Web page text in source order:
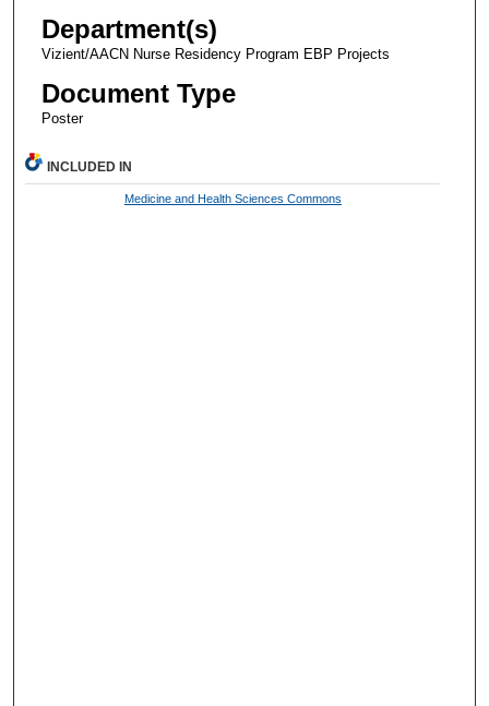
Department(s)
Vizient/AACN Nurse Residency Program EBP Projects
Document Type
Poster
INCLUDED IN
Medicine and Health Sciences Commons